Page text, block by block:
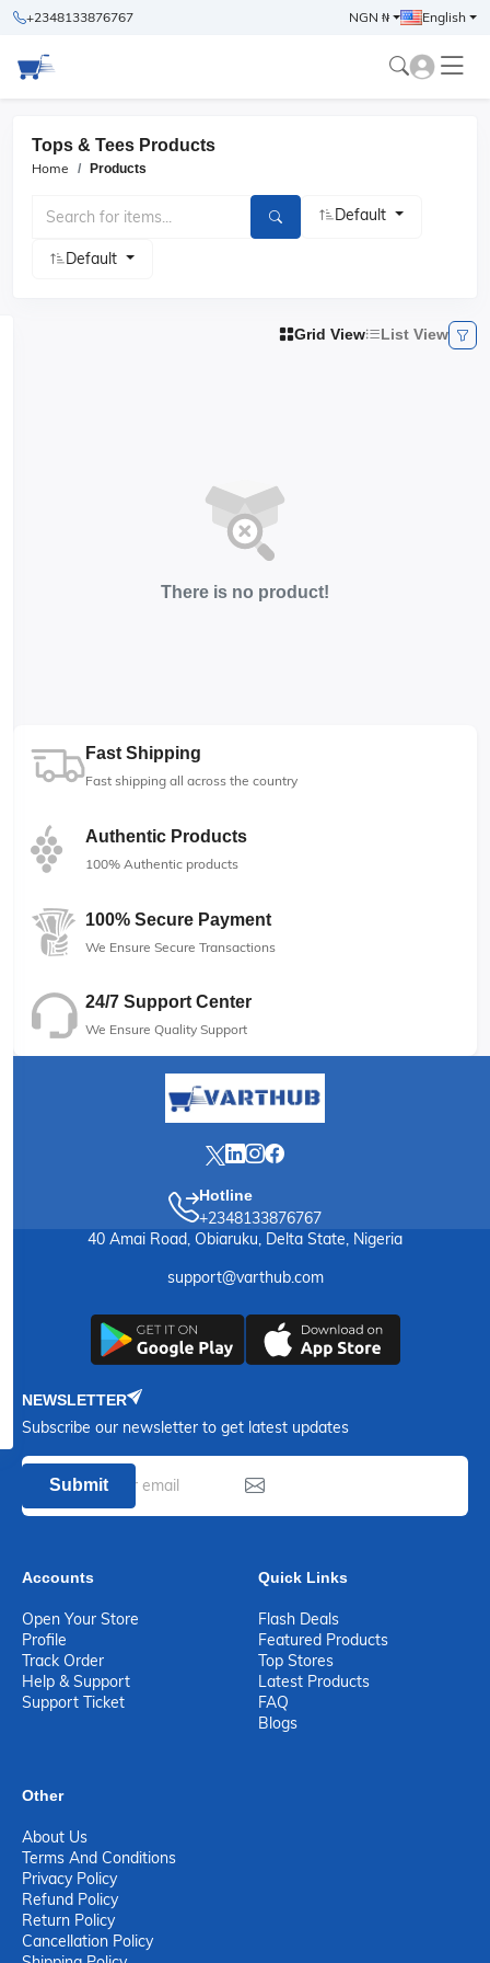
+2348133876767 NGN ₦ English
Tops & Tees Products
Home Products
Default
Default
Grid View List View
There is no product!
Fast Shipping
Fast shipping all across the country
Authentic Products
100% Authentic products
100% Secure Payment
We Ensure Secure Transactions
24/7 Support Center
We Ensure Quality Support
Hotline
+2348133876767
40 Amai Road, Obiaruku, Delta State, Nigeria
support@varthub.com
NEWSLETTER
Subscribe our newsletter to get latest updates
Submit
Accounts
Open Your Store
Profile
Track Order
Help & Support
Support Ticket
Quick Links
Flash Deals
Featured Products
Top Stores
Latest Products
FAQ
Blogs
Other
About Us
Terms And Conditions
Privacy Policy
Refund Policy
Return Policy
Cancellation Policy